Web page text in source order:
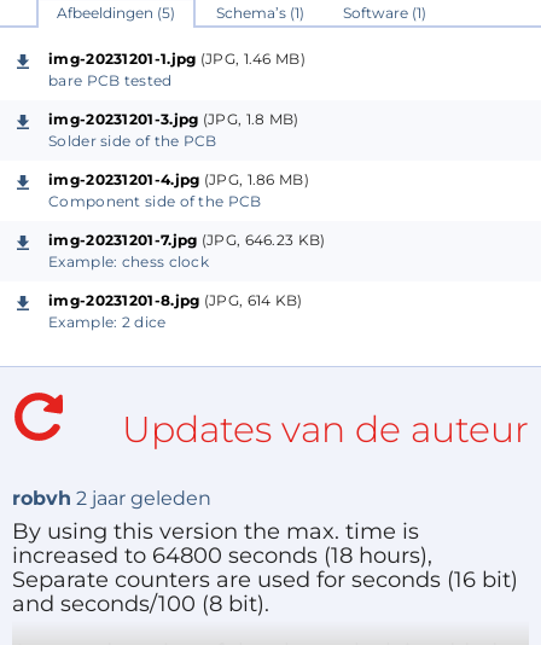
switched off after 1 minute automatically to save
batteries. A running chess-timer or stopwatch is of
course not switched off.
Not shown in the schematic: all switches and the
LED connect to ground. Power is connected to ST1
(1=plus, 2=minus). ST2 can be used to program the
PIC or may be omitted if not needed.
Software.
The program is written for the
compiler. Source and hex-file are included in the zip.
Because 16-bit pointers are needed for the constants
the program must be compiled with the -mc2
option. An example bat-file to show this is also
The switch-off time can be simply changed because
the devices watchdog is used for this purpose. My
choice was to select 64 seconds, but max. 256
seconds is possible by setting WDTCON to
0b00100100.
Afbeeldingen (5) Schema’s (1) Software (1)
img-20231201-1.jpg (JPG, 1.46 MB)
bare PCB tested
img-20231201-3.jpg (JPG, 1.8 MB)
Solder side of the PCB
img-20231201-4.jpg (JPG, 1.86 MB)
Component side of the PCB
img-20231201-7.jpg (JPG, 646.23 KB)
Example: chess clock
img-20231201-8.jpg (JPG, 614 KB)
Example: 2 dice
Updates van de auteur
robvh 2 jaar geleden
By using this version the max. time is
increased to 64800 seconds (18 hours),
Separate counters are used for seconds (16 bit)
and seconds/100 (8 bit).